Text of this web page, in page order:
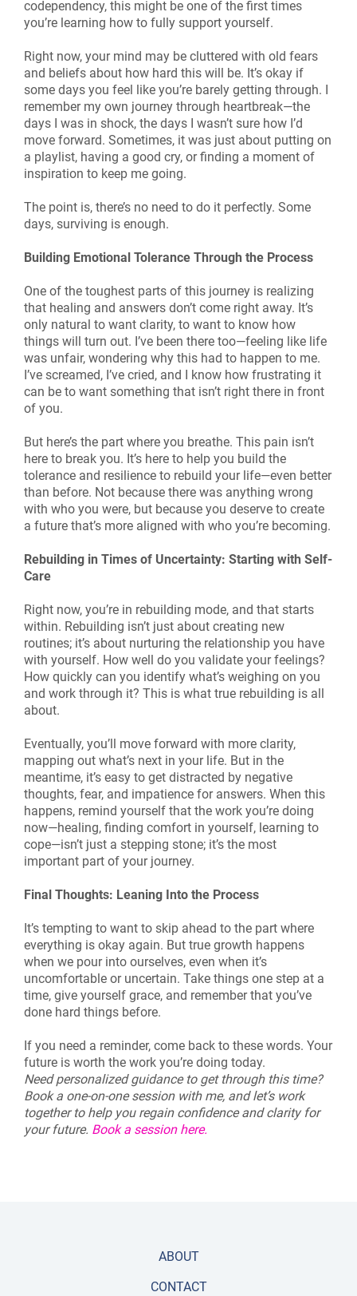
codependency, this might be one of the first times
you’re learning how to fully support yourself.
Right now, your mind may be cluttered with old fears
and beliefs about how hard this will be. It’s okay if
some days you feel like you’re barely getting through. I
remember my own journey through heartbreak—the
days I was in shock, the days I wasn’t sure how I’d
move forward. Sometimes, it was just about putting on
a playlist, having a good cry, or finding a moment of
inspiration to keep me going.
The point is, there’s no need to do it perfectly. Some
days, surviving is enough.
Building Emotional Tolerance Through the Process
One of the toughest parts of this journey is realizing
that healing and answers don’t come right away. It’s
only natural to want clarity, to want to know how
things will turn out. I’ve been there too—feeling like life
was unfair, wondering why this had to happen to me.
I’ve screamed, I’ve cried, and I know how frustrating it
can be to want something that isn’t right there in front
of you.
But here’s the part where you breathe. This pain isn’t
here to break you. It’s here to help you build the
tolerance and resilience to rebuild your life—even better
than before. Not because there was anything wrong
with who you were, but because you deserve to create
a future that’s more aligned with who you’re becoming.
Rebuilding in Times of Uncertainty: Starting with Self-
Care
Right now, you’re in rebuilding mode, and that starts
within. Rebuilding isn’t just about creating new
routines; it’s about nurturing the relationship you have
with yourself. How well do you validate your feelings?
How quickly can you identify what’s weighing on you
and work through it? This is what true rebuilding is all
about.
Eventually, you’ll move forward with more clarity,
mapping out what’s next in your life. But in the
meantime, it’s easy to get distracted by negative
thoughts, fear, and impatience for answers. When this
happens, remind yourself that the work you’re doing
now—healing, finding comfort in yourself, learning to
cope—isn’t just a stepping stone; it’s the most
important part of your journey.
Final Thoughts: Leaning Into the Process
It’s tempting to want to skip ahead to the part where
everything is okay again. But true growth happens
when we pour into ourselves, even when it’s
uncomfortable or uncertain. Take things one step at a
time, give yourself grace, and remember that you’ve
done hard things before.
If you need a reminder, come back to these words. Your
future is worth the work you’re doing today.
Need personalized guidance to get through this time?
Book a one-on-one session with me, and let’s work
together to help you regain confidence and clarity for
your future. Book a session here.
ABOUT
CONTACT